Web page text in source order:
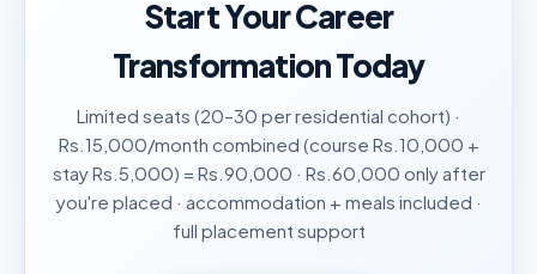
Start Your Career
Transformation Today
Limited seats (20–30 per residential cohort) ·
Rs.15,000/month combined (course Rs.10,000 +
stay Rs.5,000) = Rs.90,000 · Rs.60,000 only after
you're placed · accommodation + meals included ·
full placement support